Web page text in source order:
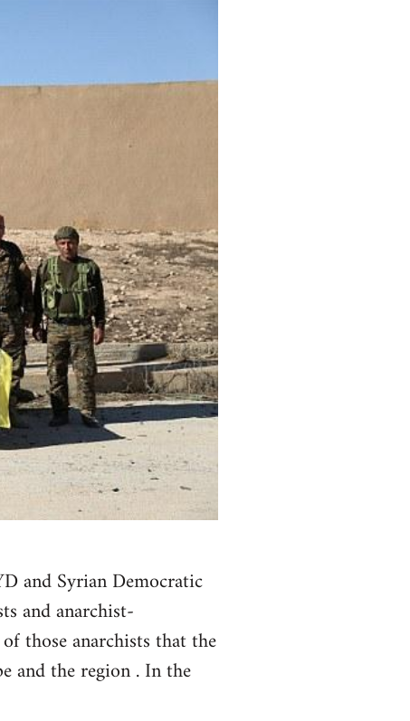
and Syrian Democratic
and anarchist-
those anarchists that the
and the region . In the